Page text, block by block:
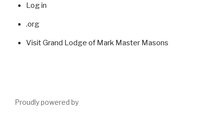
Log in
.org
Visit Grand Lodge of Mark Master Masons
Proudly powered by